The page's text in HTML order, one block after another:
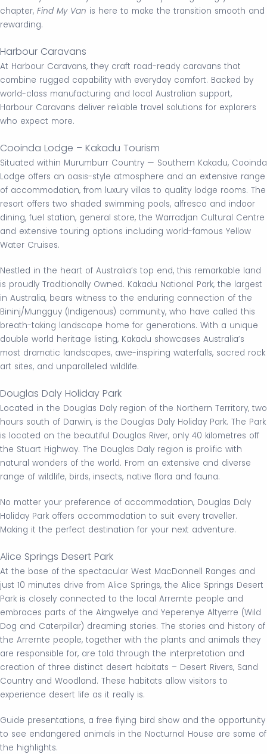
chapter, Find My Van is here to make the transition smooth and
rewarding.
Harbour Caravans
At Harbour Caravans, they craft road-ready caravans that
combine rugged capability with everyday comfort. Backed by
world-class manufacturing and local Australian support,
Harbour Caravans deliver reliable travel solutions for explorers
who expect more.
Cooinda Lodge – Kakadu Tourism
Situated within Murumburr Country — Southern Kakadu, Cooinda
Lodge offers an oasis-style atmosphere and an extensive range
of accommodation, from luxury villas to quality lodge rooms. The
resort offers two shaded swimming pools, alfresco and indoor
dining, fuel station, general store, the Warradjan Cultural Centre
and extensive touring options including world-famous Yellow
Water Cruises.
Nestled in the heart of Australia’s top end, this remarkable land
is proudly Traditionally Owned. Kakadu National Park, the largest
in Australia, bears witness to the enduring connection of the
Bininj/Mungguy (Indigenous) community, who have called this
breath-taking landscape home for generations. With a unique
double world heritage listing, Kakadu showcases Australia’s
most dramatic landscapes, awe-inspiring waterfalls, sacred rock
art sites, and unparalleled wildlife.
Douglas Daly Holiday Park
Located in the Douglas Daly region of the Northern Territory, two
hours south of Darwin, is the Douglas Daly Holiday Park. The Park
is located on the beautiful Douglas River, only 40 kilometres off
the Stuart Highway. The Douglas Daly region is prolific with
natural wonders of the world. From an extensive and diverse
range of wildlife, birds, insects, native flora and fauna.
No matter your preference of accommodation, Douglas Daly
Holiday Park offers accommodation to suit every traveller.
Making it the perfect destination for your next adventure.
Alice Springs Desert Park
At the base of the spectacular West MacDonnell Ranges and
just 10 minutes drive from Alice Springs, the Alice Springs Desert
Park is closely connected to the local Arrernte people and
embraces parts of the Akngwelye and Yeperenye Altyerre (Wild
Dog and Caterpillar) dreaming stories. The stories and history of
the Arrernte people, together with the plants and animals they
are responsible for, are told through the interpretation and
creation of three distinct desert habitats – Desert Rivers, Sand
Country and Woodland. These habitats allow visitors to
experience desert life as it really is.
Guide presentations, a free flying bird show and the opportunity
to see endangered animals in the Nocturnal House are some of
the highlights.